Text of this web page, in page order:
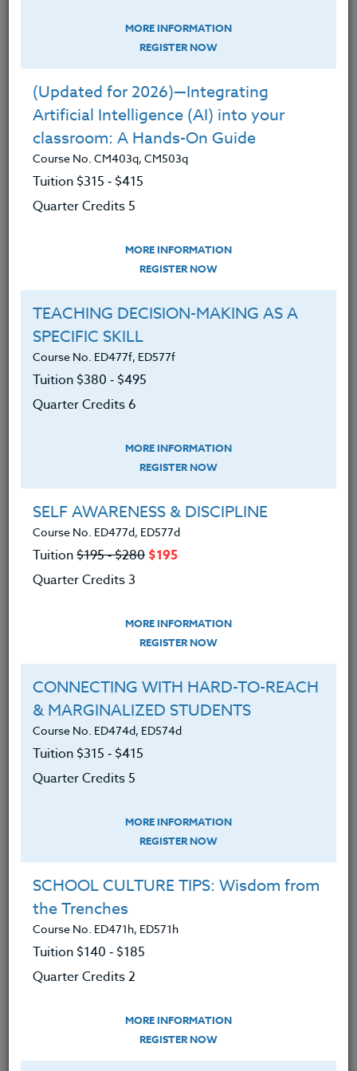
the academic disciplines. Today we offer a
broad range of course subjects, including the
arts, classroom management, counseling &
special education, coaching, education,
ESL/ELL, geography, health, history,
humanities, math, music, physical
education, science, social studies, language
arts, sustainability, STEM, teacher wellness,
technology, world languages, distance
teaching, and social justice.
Heritage OnLine (www.hol.edu), making us
a pioneer in online professional development
courses for K-12 teachers.
We are proud of our roots and continue to
expand our course offerings while
maintaining our tradition of developing new
programs that respond to the needs of
teachers.
Inclusion & Diversity Statement
The Heritage Institute is an inclusive
organization. We recognize the value of
human diversity and strive to create
programs for teachers that are respectful of
our differences.
Employment policies
The Heritage Institute provides equal
opportunity for all qualified applicants and
color, gender, ancestry, religion, national
origin, sexual orientation, family status, or
disability in matters affecting employment.
Distinctive Features of Our Course
Offerings
THI offers courses to renew and inspire
and spiritual wellness in addition to a suite
of courses on distance teaching. Honoring
MORE INFORMATION
REGISTER NOW
(Updated for 2026)—Integrating
Artificial Intelligence (AI) into your
classroom: A Hands-On Guide
Course No. CM403q, CM503q
Tuition $315 ‑ $415
Quarter Credits 5
MORE INFORMATION
REGISTER NOW
TEACHING DECISION-MAKING AS A
SPECIFIC SKILL
Course No. ED477f, ED577f
Tuition $380 ‑ $495
Quarter Credits 6
MORE INFORMATION
REGISTER NOW
SELF AWARENESS & DISCIPLINE
Course No. ED477d, ED577d
Tuition$195 ‑ $280 $195
Quarter Credits 3
MORE INFORMATION
REGISTER NOW
CONNECTING WITH HARD-TO-REACH
& MARGINALIZED STUDENTS
Course No. ED474d, ED574d
Tuition $315 ‑ $415
Quarter Credits 5
MORE INFORMATION
REGISTER NOW
SCHOOL CULTURE TIPS: Wisdom from
the Trenches
Course No. ED471h, ED571h
Tuition $140 ‑ $185
Quarter Credits 2
MORE INFORMATION
REGISTER NOW